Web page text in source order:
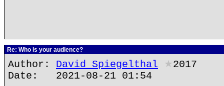
Re: Who is your audience?
Author: David Spiegelthal ★2017
Date: 2021-08-21 01:54